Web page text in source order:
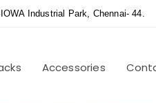
Industrial Park, Chennai- 44.
Accessories